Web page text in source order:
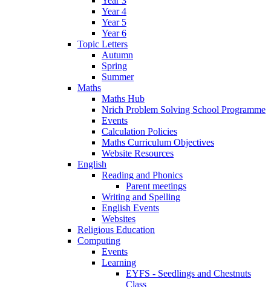
Year 4
Year 5
Year 6
Topic Letters
Autumn
Spring
Summer
Maths
Maths Hub
Nrich Problem Solving School Programme
Events
Calculation Policies
Maths Curriculum Objectives
Website Resources
English
Reading and Phonics
Parent meetings
Writing and Spelling
English Events
Websites
Religious Education
Computing
Events
Learning
EYFS - Seedlings and Chestnuts
Class